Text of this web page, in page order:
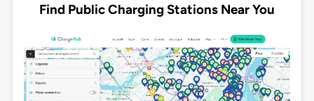
Find Public Charging Stations Near You